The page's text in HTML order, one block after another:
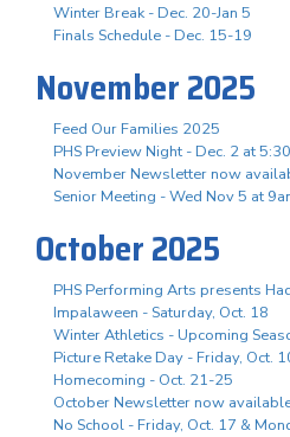
Winter Break - Dec. 20-Jan 5
Finals Schedule - Dec. 15-19
November 2025
Feed Our Families 2025
PHS Preview Night - Dec. 2 at
November Newsletter now
Senior Meeting - Wed Nov 5 at
October 2025
PHS Performing Arts presents
Impalaween - Saturday, Oct. 18
Winter Athletics - Upcoming
Picture Retake Day - Friday, Oct.
Homecoming - Oct. 21-25
October Newsletter now
No School - Friday, Oct. 17 &